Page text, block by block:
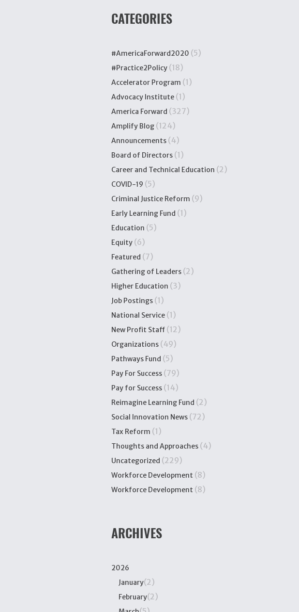
CATEGORIES
#AmericaForward2020 (5)
#Practice2Policy (18)
Accelerator Program (1)
Advocacy Institute (1)
America Forward (327)
Amplify Blog (124)
Announcements (4)
Board of Directors (1)
Career and Technical Education (2)
COVID-19 (5)
Criminal Justice Reform (9)
Early Learning Fund (1)
Education (5)
Equity (6)
Featured (7)
Gathering of Leaders (2)
Higher Education (3)
Job Postings (1)
National Service (1)
New Profit Staff (12)
Organizations (49)
Pathways Fund (5)
Pay For Success (79)
Pay for Success (14)
Reimagine Learning Fund (2)
Social Innovation News (72)
Tax Reform (1)
Thoughts and Approaches (4)
Uncategorized (229)
Workforce Development (8)
Workforce Development (8)
ARCHIVES
2026
January(2)
February(2)